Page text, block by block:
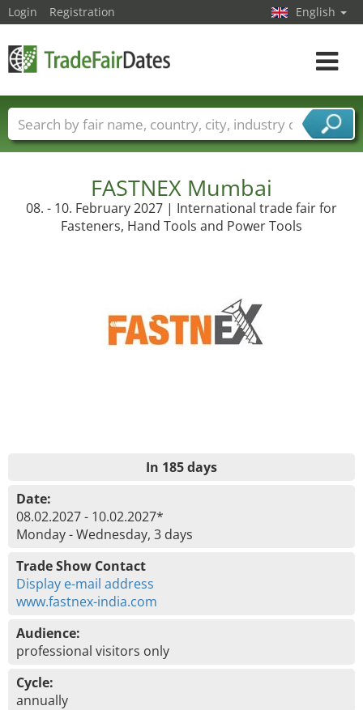
FASTNEX Mumbai
08. - 10. February 2027 | International trade fair for
Fasteners, Hand Tools and Power Tools
In 185 days
Date:
08.02.2027 - 10.02.2027*
Monday - Wednesday, 3 days
Trade Show Contact
Display e-mail address
www.fastnex-india.com
Audience:
professional visitors only
Cycle:
annually
Login Registration English
Toggle
Trade fair names Countries
Cities